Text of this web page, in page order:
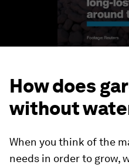
How does
without
When you think of the
needs in order to grow,